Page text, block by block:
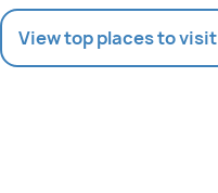
View top places to visit